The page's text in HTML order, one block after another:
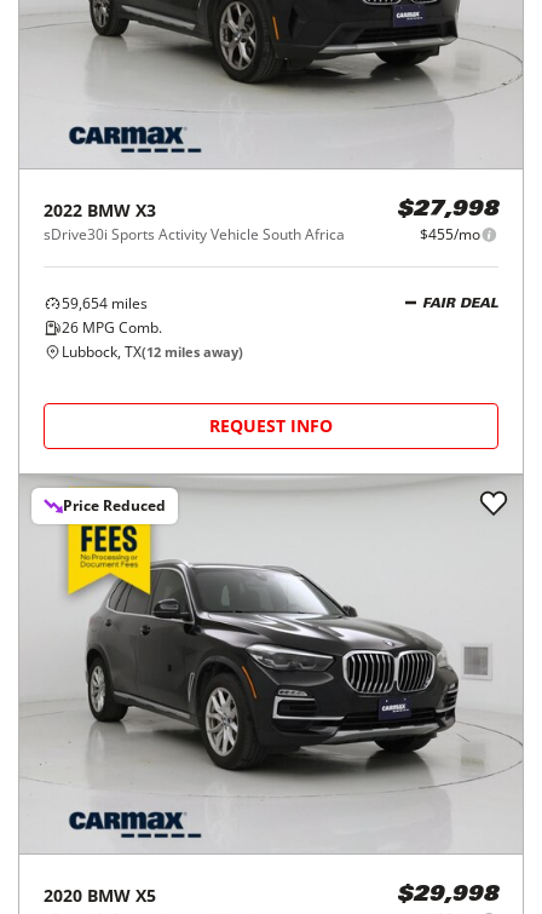
2022 BMW X3
sDrive30i Sports Activity Vehicle South Africa
$27,998
$455/mo
59,654 miles
26 MPG Comb.
FAIR DEAL
Lubbock, TX(12 miles away)
REQUEST INFO
Price Reduced
2020 BMW X5 $29,998